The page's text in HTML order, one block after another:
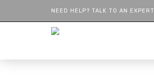
NEED HELP? TALK TO AN EXPERT